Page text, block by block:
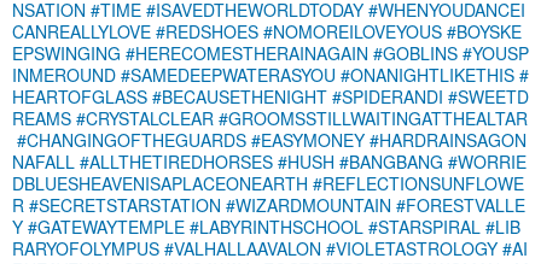
NSATION #TIME #ISAVEDTHEWORLDTODAY #WHENYOUDANCEI
CANREALLYLOVE #REDSHOES #NOMOREILOVEYOUS #BOYSKE
EPSWINGING #HERECOMESTHERAINAGAIN #GOBLINS #YOUSP
INMEROUND #SAMEDEEPWATERASYOU #ONANIGHTLIKETHIS #
HEARTOFGLASS #BECAUSETHENIGHT #SPIDERANDI #SWEETD
REAMS #CRYSTALCLEAR #GROOMSSTILLWAITINGATTHEALTAR
#CHANGINGOFTHEGUARDS #EASYMONEY #HARDRAINSAGON
NAFALL #ALLTHETIREDHORSES #HUSH #BANGBANG #WORRIE
DBLUESHEAVENISAPLACEONEARTH #REFLECTIONSUNFLOWE
R #SECRETSTARSTATION #WIZARDMOUNTAIN #FORESTVALLE
Y #GATEWAYTEMPLE #LABYRINTHSCHOOL #STARSPIRAL #LIB
RARYOFOLYMPUS #VALHALLAAVALON #VIOLETASTROLOGY #AI